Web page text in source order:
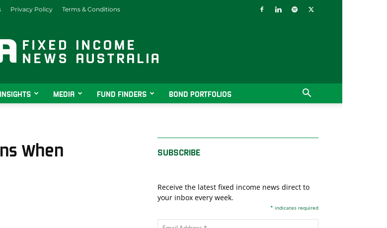
Privacy Policy Terms & Conditions
Fixed
INSIGHTS MEDIA FUND FINDERS BOND PORTFOLIOS
When
SUBSCRIBE
Receive the latest fixed income news direct to
your inbox every week.
* indicates required